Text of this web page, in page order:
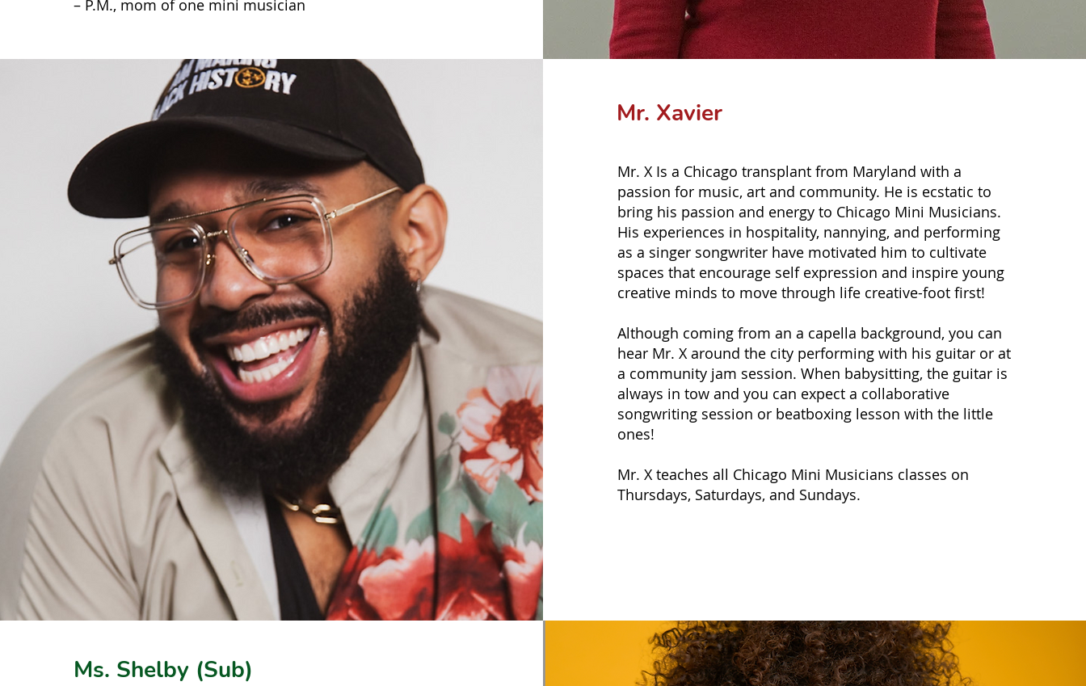
– P.M., mom of one mini musician
Mr. Xavier
Mr. X Is a Chicago transplant from Maryland with a
passion for music, art and community. He is ecstatic to
bring his passion and energy to Chicago Mini Musicians.
His experiences in hospitality, nannying, and performing
as a singer songwriter have motivated him to cultivate
spaces that encourage self expression and inspire young
creative minds to move through life creative-foot first!
Although coming from an a capella background, you can
hear Mr. X around the city performing with his guitar or at
a community jam session. When babysitting, the guitar is
always in tow and you can expect a collaborative
songwriting session or beatboxing lesson with the little
ones!
Mr. X teaches all Chicago Mini Musicians classes on
Thursdays, Saturdays, and Sundays.
Ms. Shelby (Sub)